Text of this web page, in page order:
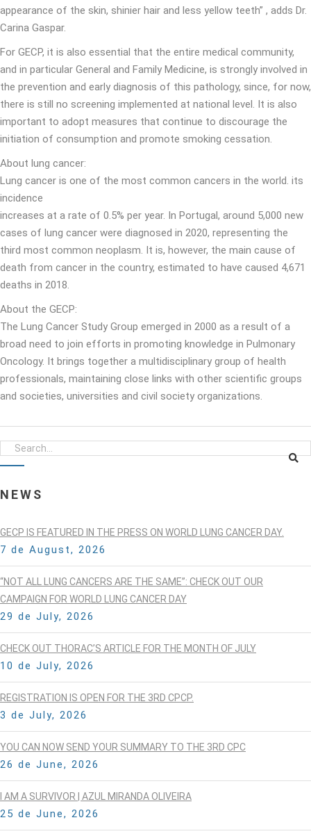
appearance of the skin, shinier hair and less yellow teeth” , adds Dr.
Carina Gaspar.
For GECP, it is also essential that the entire medical community,
and in particular General and Family Medicine, is strongly involved in
the prevention and early diagnosis of this pathology, since, for now,
there is still no screening implemented at national level. It is also
important to adopt measures that continue to discourage the
initiation of consumption and promote smoking cessation.
About lung cancer:
Lung cancer is one of the most common cancers in the world. its
incidence
increases at a rate of 0.5% per year. In Portugal, around 5,000 new
cases of lung cancer were diagnosed in 2020, representing the
third most common neoplasm. It is, however, the main cause of
death from cancer in the country, estimated to have caused 4,671
deaths in 2018.
About the GECP:
The Lung Cancer Study Group emerged in 2000 as a result of a
broad need to join efforts in promoting knowledge in Pulmonary
Oncology. It brings together a multidisciplinary group of health
professionals, maintaining close links with other scientific groups
and societies, universities and civil society organizations.
NEWS
GECP IS FEATURED IN THE PRESS ON WORLD LUNG CANCER DAY.
7 de August, 2026
“NOT ALL LUNG CANCERS ARE THE SAME”: CHECK OUT OUR
CAMPAIGN FOR WORLD LUNG CANCER DAY
29 de July, 2026
CHECK OUT THORAC’S ARTICLE FOR THE MONTH OF JULY
10 de July, 2026
REGISTRATION IS OPEN FOR THE 3RD CPCP.
3 de July, 2026
YOU CAN NOW SEND YOUR SUMMARY TO THE 3RD CPC
26 de June, 2026
I AM A SURVIVOR | AZUL MIRANDA OLIVEIRA
25 de June, 2026